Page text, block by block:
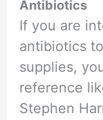
Antibiotics
If you are
antibiotics
supplies,
reference
Stephen